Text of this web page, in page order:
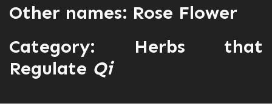
Other names: Rose Flower
Category: Herbs that
Regulate Qi